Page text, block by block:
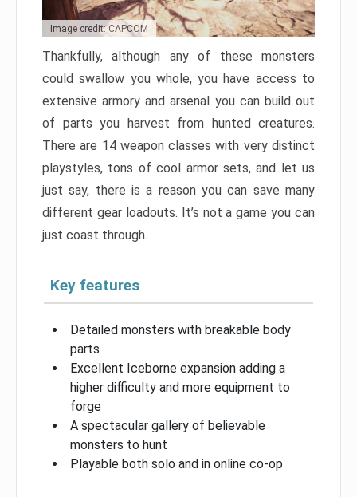
Image credit: CAPCOM
Thankfully, although any of these monsters
could swallow you whole, you have access to
extensive armory and arsenal you can build out
of parts you harvest from hunted creatures.
There are 14 weapon classes with very distinct
playstyles, tons of cool armor sets, and let us
just say, there is a reason you can save many
different gear loadouts. It’s not a game you can
just coast through.
Key features
Detailed monsters with breakable body
parts
Excellent Iceborne expansion adding a
higher difficulty and more equipment to
forge
A spectacular gallery of believable
monsters to hunt
Playable both solo and in online co-op